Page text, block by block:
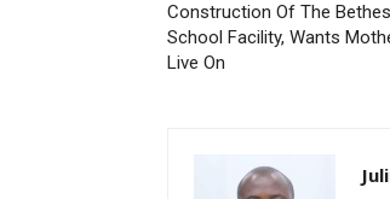
Construction Of The
School Facility, Wants
Live On